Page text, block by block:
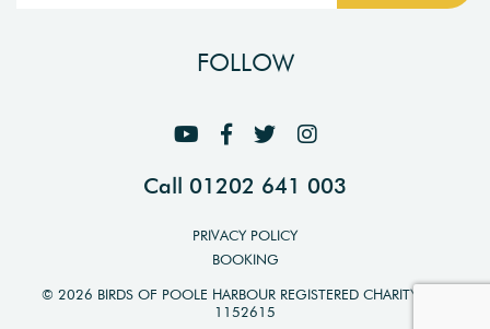
FOLLOW
Call 01202 641 003
PRIVACY POLICY
BOOKING
© 2026 BIRDS OF POOLE HARBOUR REGISTERED CHARITY NO.
1152615